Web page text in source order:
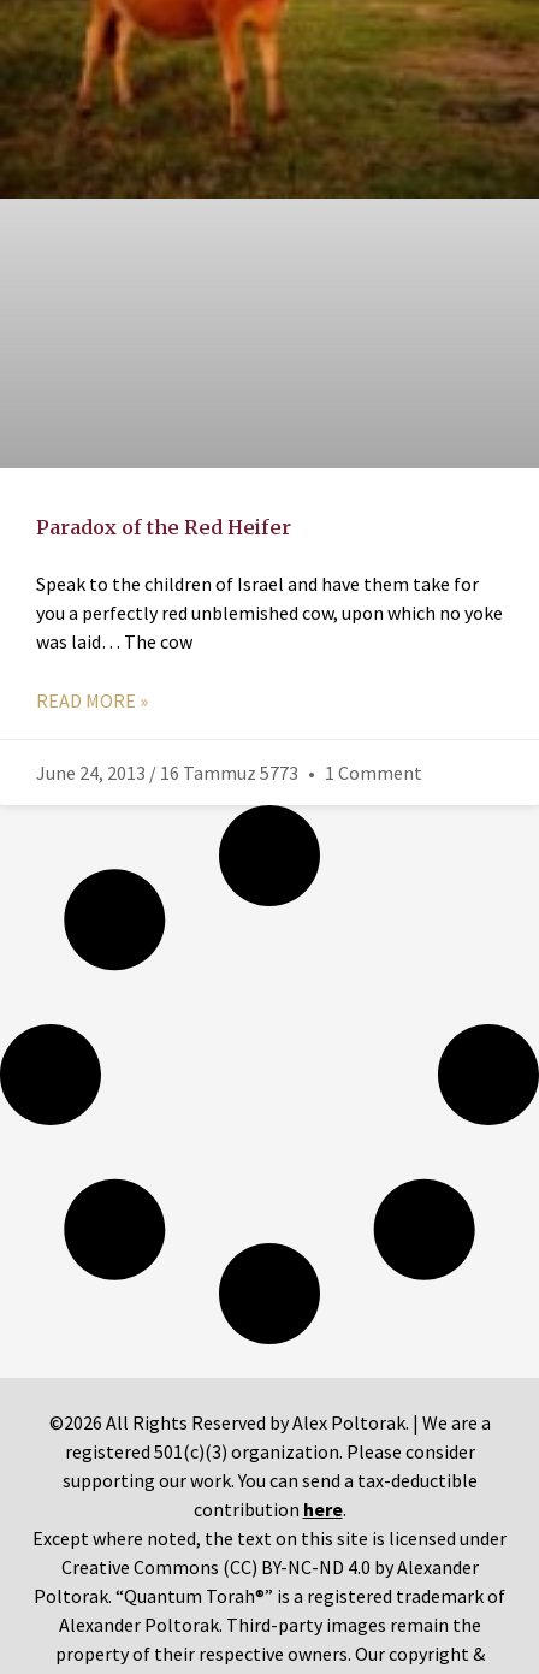
Paradox of the Red Heifer
Speak to the children of Israel and have them take for
you a perfectly red unblemished cow, upon which no yoke
was laid… The cow
READ MORE »
June 24, 2013 / 16 Tammuz 5773 1 Comment
©2026 All Rights Reserved by Alex Poltorak. | We are a
registered 501(c)(3) organization. Please consider
supporting our work. You can send a tax-deductible
contribution here.
Except where noted, the text on this site is licensed under
Creative Commons (CC) BY-NC-ND 4.0 by Alexander
Poltorak. “Quantum Torah®” is a registered trademark of
Alexander Poltorak. Third-party images remain the
property of their respective owners. Our copyright &